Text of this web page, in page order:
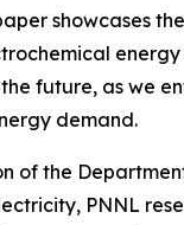
showcases
future, as we
demand.
of the
PNNL